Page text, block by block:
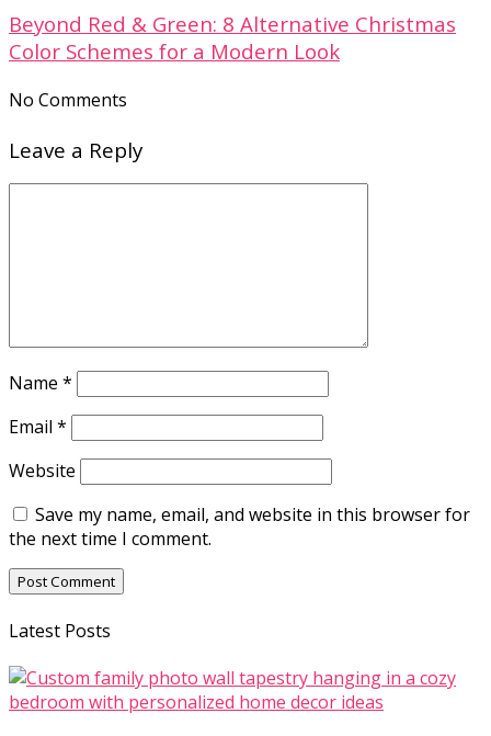
Beyond Red & Green: 8 Alternative Christmas
Color Schemes for a Modern Look
No Comments
Leave a Reply
Name *
Email *
Website
Save my name, email, and website in this browser for
the next time I comment.
Latest Posts